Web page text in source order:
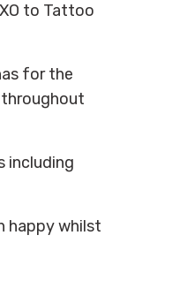
to Tattoo
for the
including
happy whilst